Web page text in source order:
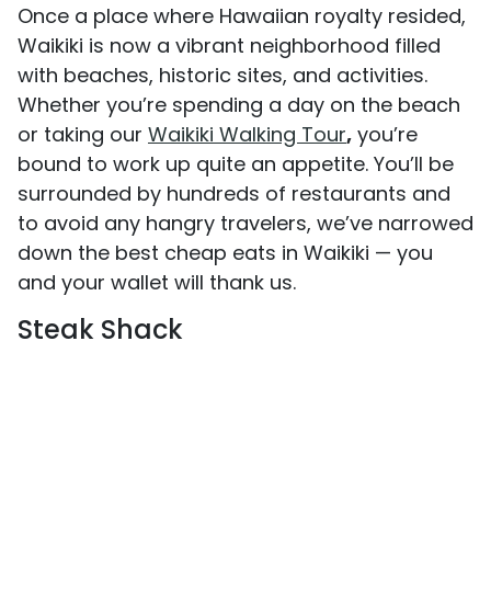
Once a place where Hawaiian royalty resided,
Waikiki is now a vibrant neighborhood filled
with beaches, historic sites, and activities.
Whether you’re spending a day on the beach
or taking our Waikiki Walking Tour, you’re
bound to work up quite an appetite. You’ll be
surrounded by hundreds of restaurants and
to avoid any hangry travelers, we’ve narrowed
down the best cheap eats in Waikiki — you
and your wallet will thank us.
Steak Shack